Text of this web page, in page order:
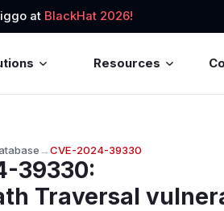
at BlackHat 2026!
Resources
→CVE-2024-39330
39330:
Traversal